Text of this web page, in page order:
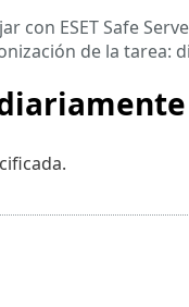
con ESET Safe
de la tarea: